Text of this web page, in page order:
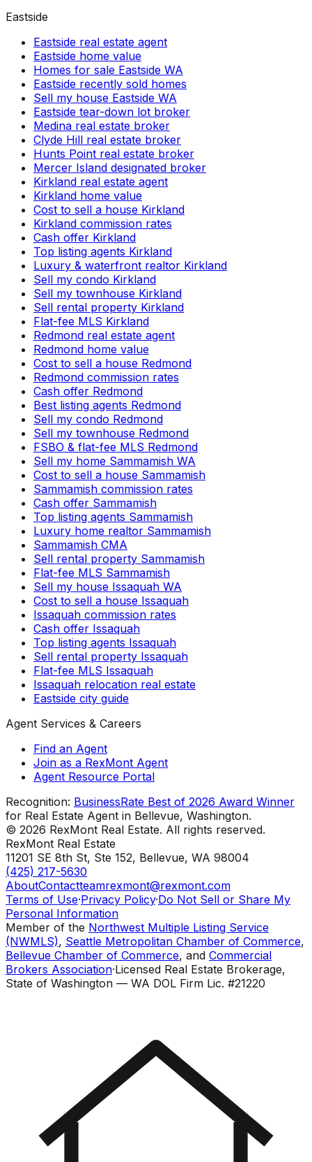
Eastside
Eastside real estate agent
Eastside home value
Homes for sale Eastside WA
Eastside recently sold homes
Sell my house Eastside WA
Eastside tear-down lot broker
Medina real estate broker
Clyde Hill real estate broker
Hunts Point real estate broker
Mercer Island designated broker
Kirkland real estate agent
Kirkland home value
Cost to sell a house Kirkland
Kirkland commission rates
Cash offer Kirkland
Top listing agents Kirkland
Luxury & waterfront realtor Kirkland
Sell my condo Kirkland
Sell my townhouse Kirkland
Sell rental property Kirkland
Flat-fee MLS Kirkland
Redmond real estate agent
Redmond home value
Cost to sell a house Redmond
Redmond commission rates
Cash offer Redmond
Best listing agents Redmond
Sell my condo Redmond
Sell my townhouse Redmond
FSBO & flat-fee MLS Redmond
Sell my home Sammamish WA
Cost to sell a house Sammamish
Sammamish commission rates
Cash offer Sammamish
Top listing agents Sammamish
Luxury home realtor Sammamish
Sammamish CMA
Sell rental property Sammamish
Flat-fee MLS Sammamish
Sell my house Issaquah WA
Cost to sell a house Issaquah
Issaquah commission rates
Cash offer Issaquah
Top listing agents Issaquah
Sell rental property Issaquah
Flat-fee MLS Issaquah
Issaquah relocation real estate
Eastside city guide
Agent Services & Careers
Find an Agent
Join as a RexMont Agent
Agent Resource Portal
Recognition: BusinessRate Best of 2026 Award Winner
for Real Estate Agent in Bellevue, Washington.
© 2026 RexMont Real Estate. All rights reserved.
RexMont Real Estate
11201 SE 8th St, Ste 152, Bellevue, WA 98004
(425) 217-5630
AboutContactteamrexmont@rexmont.com
Terms of Use·Privacy Policy·Do Not Sell or Share My
Personal Information
Member of the Northwest Multiple Listing Service
(NWMLS), Seattle Metropolitan Chamber of Commerce,
Bellevue Chamber of Commerce, and Commercial
Brokers Association·Licensed Real Estate Brokerage,
State of Washington — WA DOL Firm Lic. #21220